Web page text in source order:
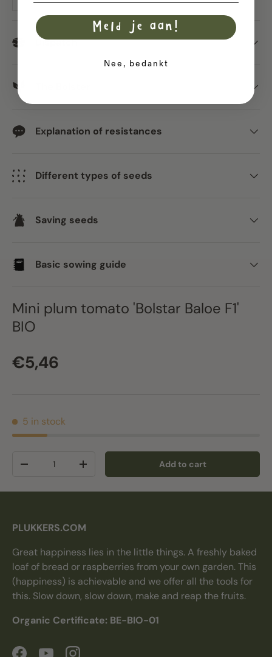
Dispatch
Explanation of resistances
Different types of seeds
Saving seeds
Basic sowing guide
Mini plum tomato 'Bolstar Baloe F1'
BIO
Regular price
€5,46
5 in stock
Decrease quantityIncrease quantity Add to cart
PLUKKERS.COM
Great happiness lies in the little things. A freshly baked
loaf of bread or raspberries from your own garden. This
(happiness) is achievable and we offer all the tools for
this. Slow down, slow down, make and reap the fruits.
Organic Certificate: BE-BIO-01
Meld je aan!
Nee, bedankt